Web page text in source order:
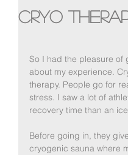
Cryo
So I had the pleasure of
about my experience.
therapy. People go for
stress. I saw a lot of
recovery time than an
Before going in, they
cryogenic sauna where